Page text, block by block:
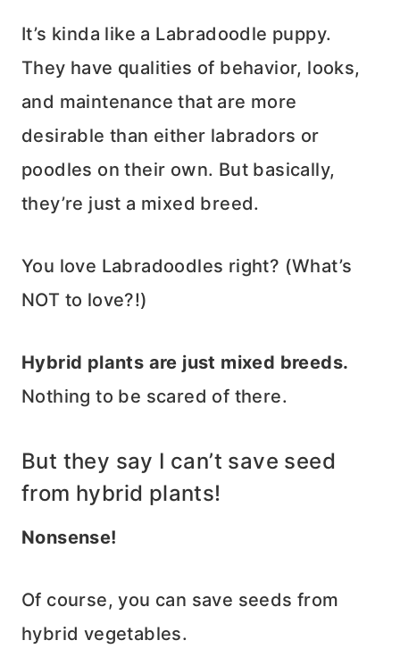
It’s kinda like a Labradoodle puppy.
They have qualities of behavior, looks,
and maintenance that are more
desirable than either labradors or
poodles on their own. But basically,
they’re just a mixed breed.
You love Labradoodles right? (What’s
NOT to love?!)
Hybrid plants are just mixed breeds.
Nothing to be scared of there.
But they say I can’t save seed
from hybrid plants!
Nonsense!
Of course, you can save seeds from
hybrid vegetables.